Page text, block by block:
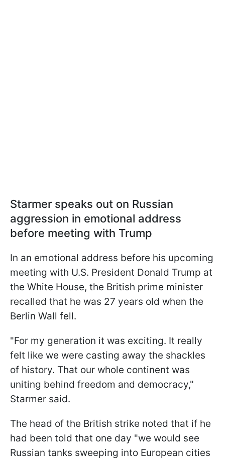
Starmer speaks out on Russian
aggression in emotional address
before meeting with Trump
In an emotional address before his upcoming
meeting with U.S. President Donald Trump at
the White House, the British prime minister
recalled that he was 27 years old when the
Berlin Wall fell.
"For my generation it was exciting. It really
felt like we were casting away the shackles
of history. That our whole continent was
uniting behind freedom and democracy,"
Starmer said.
The head of the British strike noted that if he
had been told that one day "we would see
Russian tanks sweeping into European cities